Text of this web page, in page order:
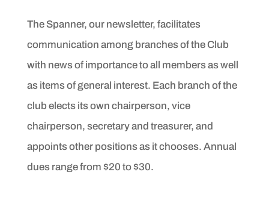
The Spanner, our newsletter, facilitates
communication among branches of the Club
with news of importance to all members as well
as items of general interest. Each branch of the
club elects its own chairperson, vice
chairperson, secretary and treasurer, and
appoints other positions as it chooses. Annual
dues range from $20 to $30.